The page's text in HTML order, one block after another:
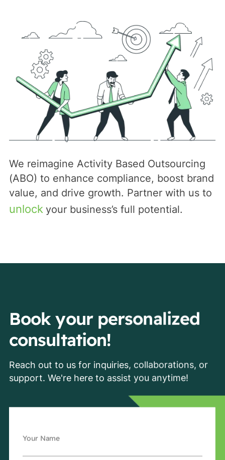
We reimagine Activity Based Outsourcing
(ABO) to enhance compliance, boost brand
value, and drive growth. Partner with us to
unlock your business’s full potential.
Book your personalized
consultation!
Reach out to us for inquiries, collaborations, or
support. We're here to assist you anytime!